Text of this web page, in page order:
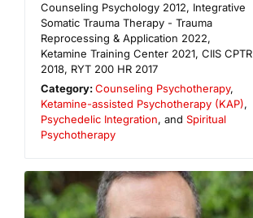
Counseling Psychology 2012, Integrative
Somatic Trauma Therapy - Trauma
Reprocessing & Application 2022,
Ketamine Training Center 2021, CIIS CPTR
2018, RYT 200 HR 2017
Category:Counseling Psychotherapy,
Ketamine-assisted Psychotherapy (KAP),
Psychedelic Integration, and Spiritual
Psychotherapy